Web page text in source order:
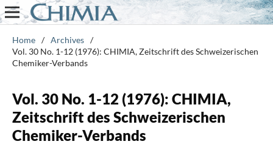
Home / Archives /
Vol. 30 No. 1-12 (1976): CHIMIA, Zeitschrift des Schweizerischen
Chemiker-Verbands
Vol. 30 No. 1-12 (1976): CHIMIA,
Zeitschrift des Schweizerischen
Chemiker-Verbands